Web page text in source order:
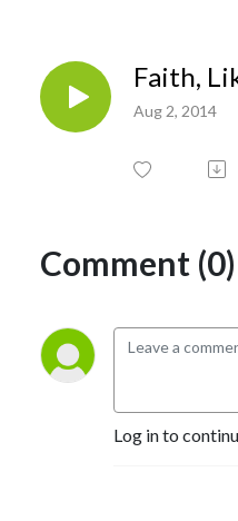
Faith,
Aug 2, 2014
Comment (0)
Log in to